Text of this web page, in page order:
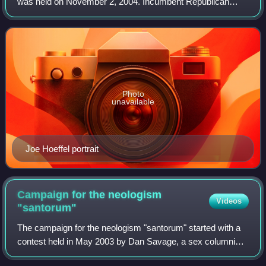
Senator Arlen Specter won re-election to a fifth term. As of
2026, this is the last time a Rep
Joe Hoeffel portrait
Photo
unavailable
Campaign for the neologism
"santorum"
Videos
The campaign for the neologism "santorum" started with a
contest held in May 2003 by Dan Savage, a sex columnist
and LGBTQ rights activist. In response to then-US senator